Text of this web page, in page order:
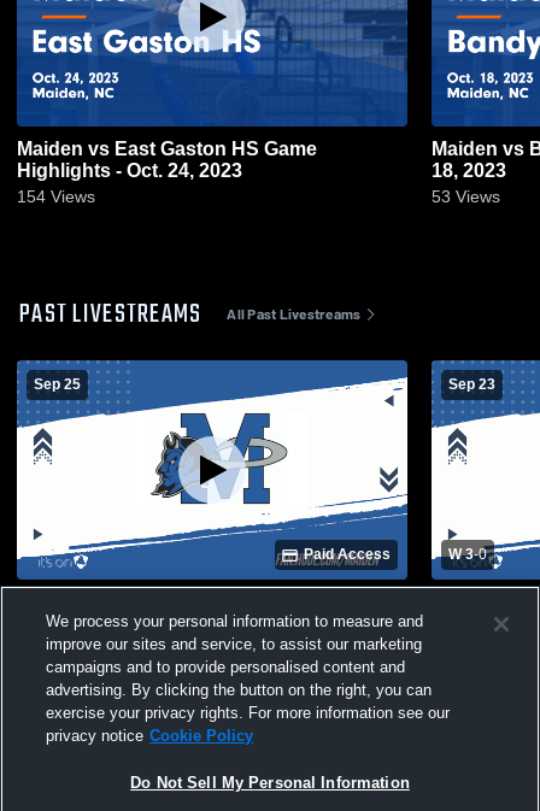
Maiden vs East Gaston HS Game
Highlights - Oct. 24, 2023
154 Views
Maiden vs Bandys Game Highlights - Oct.
18, 2023
53 Views
PAST LIVESTREAMS All Past Livestreams
Sep 25
Paid Access
School Womens Varsity Volleyball
Sep 23
W 3-0
School
We process your personal information to measure and
improve our sites and service, to assist our marketing
campaigns and to provide personalised content and
advertising. By clicking the button on the right, you can
exercise your privacy rights. For more information see our
privacy notice Cookie Policy
Do Not Sell My Personal Information